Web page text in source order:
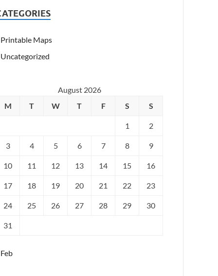
Printable Maps
Uncategorized
August 2026
M
T W T F S S
1 2
3 4 5 6 7 8 9
10 11 12 13 14 15 16
17 18 19 20 21 22 23
24 25 26 27 28 29 30
31